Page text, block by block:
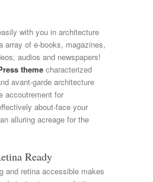
with you in architecture
array of e-books, magazines,
audios and newspapers!
theme characterized
avant-garde architecture
accoutrement for
about-face your
alluring acreage for the
Ready
and retina accessible makes